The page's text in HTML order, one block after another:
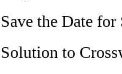
Save the Date
Solution to